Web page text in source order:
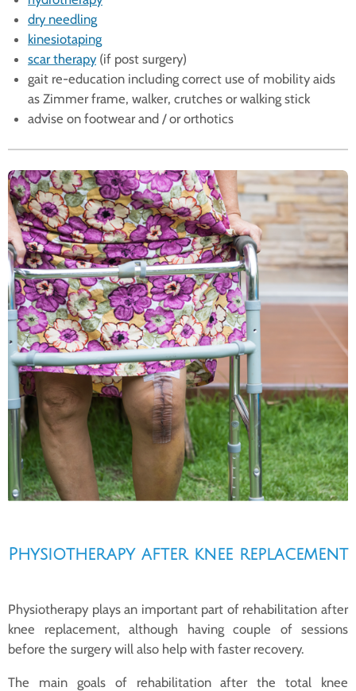
dry needling
kinesiotaping
scar therapy (if post surgery)
gait re-education including correct use of mobility aids
as Zimmer frame, walker, crutches or walking stick
advise on footwear and / or orthotics
Physiotherapy after knee replacement
Physiotherapy plays an important part of rehabilitation after
knee replacement, although having couple of sessions
before the surgery will also help with faster recovery.
The main goals of rehabilitation after the total knee